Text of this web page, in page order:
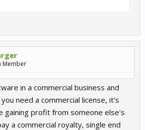
Member
in a commercial business and
need a commercial license, it's
gaining profit from someone else's
a commercial royalty, single end